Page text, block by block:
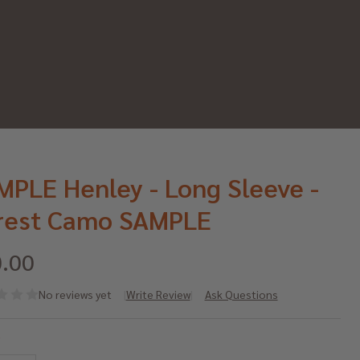
Henley - Long Sleeve -
Camo SAMPLE
No reviews yet Write Review Ask Questions